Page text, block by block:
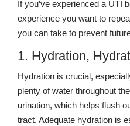
If you’ve experienced a UTI
experience you want to
you can take to prevent
1. Hydration,
Hydration is crucial,
plenty of water throughout
urination, which helps flush
tract. Adequate hydration is